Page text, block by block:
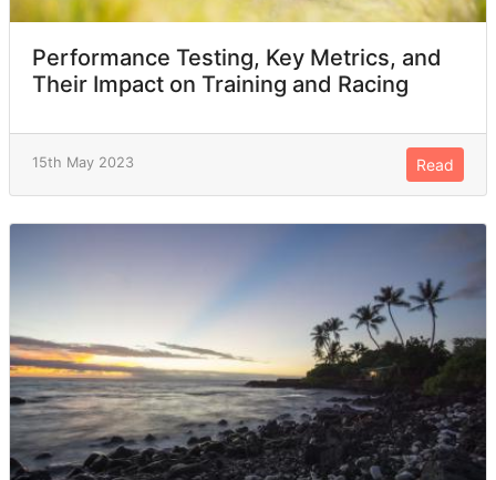
Performance Testing, Key Metrics, and
Their Impact on Training and Racing
15th May 2023 Read